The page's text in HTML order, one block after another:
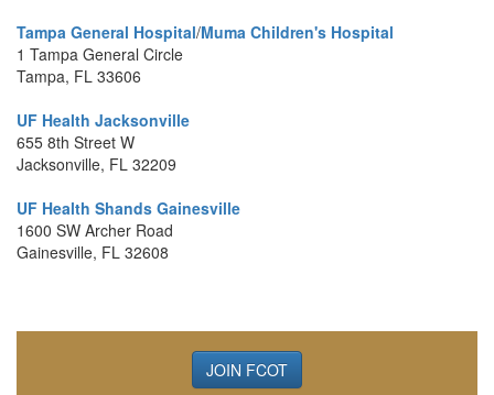
Tampa General Hospital/Muma Children's Hospital
1 Tampa General Circle
Tampa, FL 33606
UF Health Jacksonville
655 8th Street W
Jacksonville, FL 32209
UF Health Shands Gainesville
1600 SW Archer Road
Gainesville, FL 32608
JOIN FCOT